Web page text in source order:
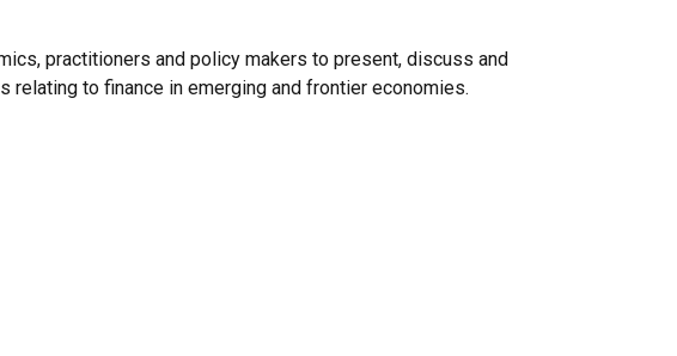
practitioners and policy makers to present, discuss and
relating to finance in emerging and frontier economies.